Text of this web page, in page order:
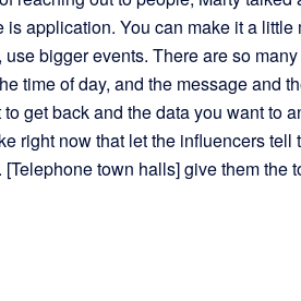
application. You can make it a little
bigger events. There are so
time of day, and the message and
get back and the data you want to
right now that let the influencers tell
town halls] give them the